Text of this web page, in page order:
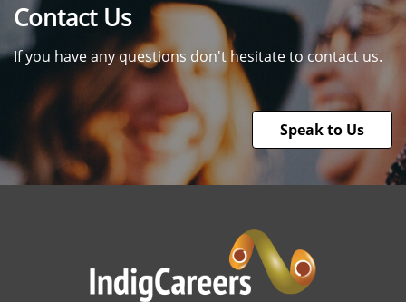
Contact Us
If you have any questions don't hesitate to contact us.
Speak to Us